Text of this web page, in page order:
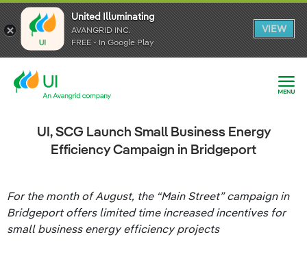
United Illuminating
AVANGRID INC.
FREE - In Google Play
VIEW
United Illuminating
AVANGRID INC.
FREE - In Google Play
VIEW
United Illuminating
AVANGRID INC.
FREE - In Google Play
VIEW
UI, SCG Launch Small Business Energy
Efficiency Campaign in Bridgeport
For the month of August, the “Main Street” campaign in
Bridgeport offers limited time increased incentives for
small business energy efficiency projects